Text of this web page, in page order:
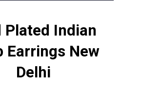
Plated Indian
Earrings New
Delhi